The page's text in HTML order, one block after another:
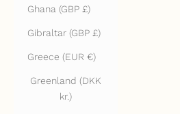
Ghana (GBP £)
Gibraltar (GBP £)
Greece (EUR €)
Greenland (DKK
kr.)